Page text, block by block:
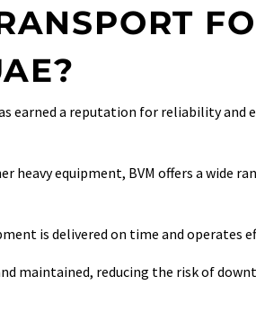
earned a reputation for reliability and
heavy equipment, BVM offers a wide
is delivered on time and operates
maintained, reducing the risk of